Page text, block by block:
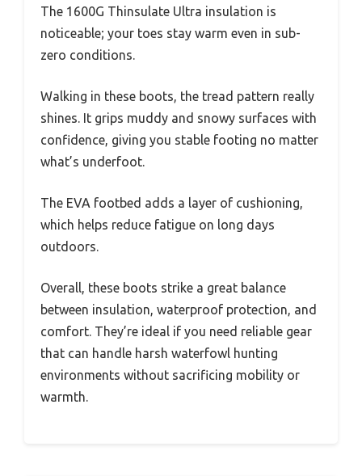
The 1600G Thinsulate Ultra insulation is
noticeable; your toes stay warm even in sub-
zero conditions.
Walking in these boots, the tread pattern really
shines. It grips muddy and snowy surfaces with
confidence, giving you stable footing no matter
what’s underfoot.
The EVA footbed adds a layer of cushioning,
which helps reduce fatigue on long days
outdoors.
Overall, these boots strike a great balance
between insulation, waterproof protection, and
comfort. They’re ideal if you need reliable gear
that can handle harsh waterfowl hunting
environments without sacrificing mobility or
warmth.